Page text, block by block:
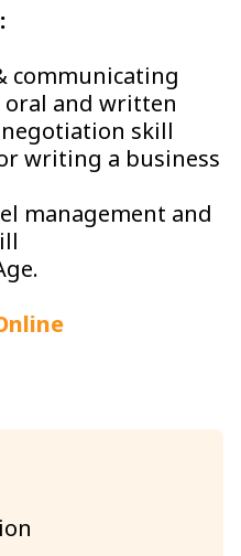
communicating
and written
skill
writing a business
management and